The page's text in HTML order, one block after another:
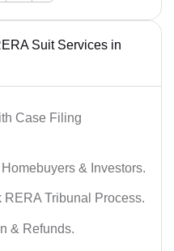
Suit Services in
Case Filing
& Investors.
Tribunal Process.
& Refunds.